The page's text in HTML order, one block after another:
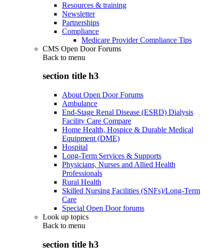
Resources & training
Newsletter
Partnerships
Compliance
Medicare Provider Compliance Tips
CMS Open Door Forums
Back to menu
section title h3
About Open Door Forums
Ambulance
End-Stage Renal Disease (ESRD) Dialysis
Facility Care Compare
Home Health, Hospice & Durable Medical
Equipment (DME)
Hospital
Long-Term Services & Supports
Physicians, Nurses and Allied Health
Professionals
Rural Health
Skilled Nursing Facilities (SNFs)/Long-Term
Care
Special Open Door forums
Look up topics
Back to menu
section title h3